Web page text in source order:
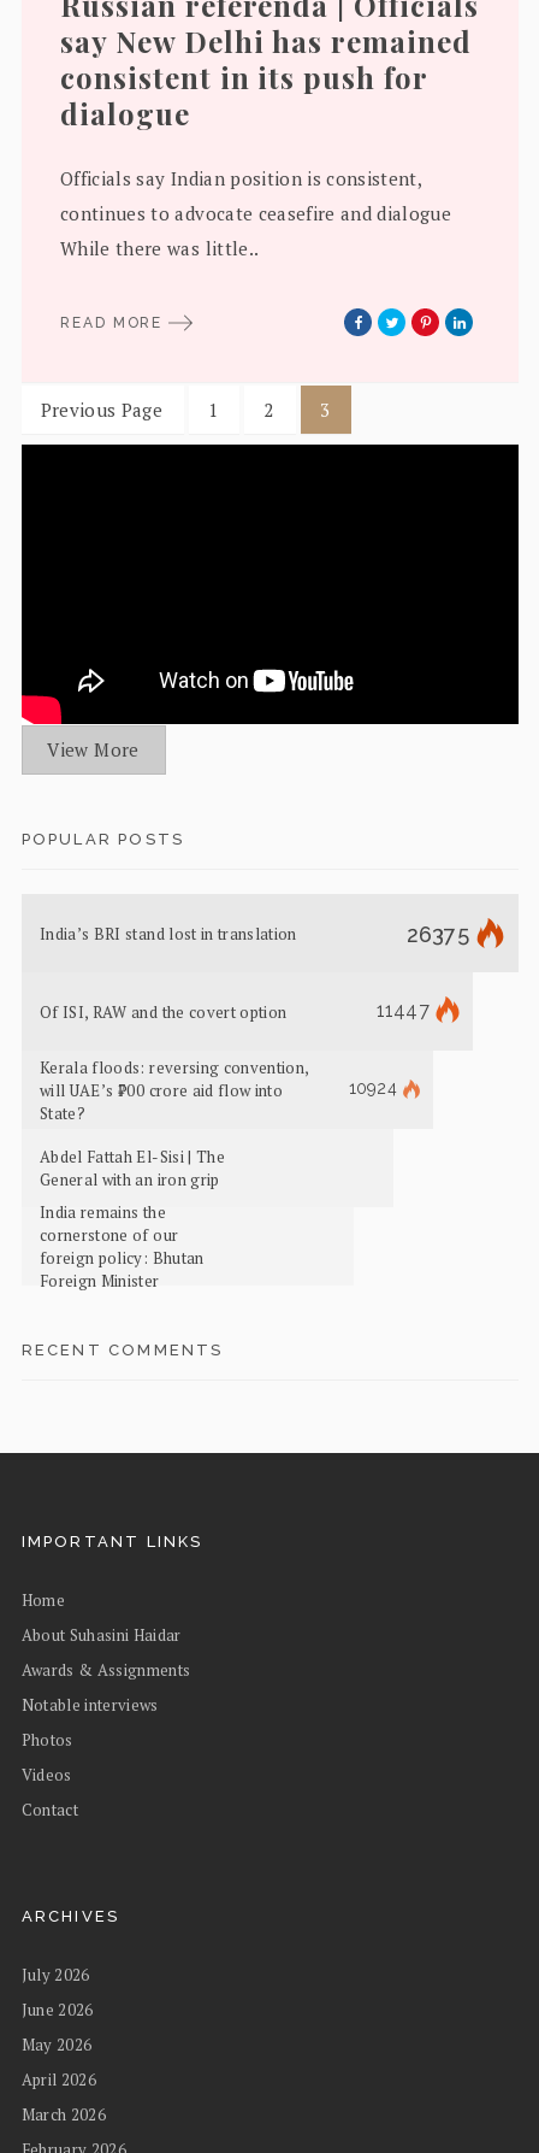
say New Delhi has remained
consistent in its push for
dialogue
Officials say Indian position is consistent,
continues to advocate ceasefire and dialogue
While there was little..
READ MORE
Previous Page 1 2 3
View More
POPULAR POSTS
India’s BRI stand lost in translation 26375
Of ISI, RAW and the covert option 11447
Kerala floods: reversing convention,
will UAE’s ₹700 crore aid flow into
State?
10924
Abdel Fattah El-Sisi | The
General with an iron grip
India remains the
cornerstone of our
foreign policy: Bhutan
Foreign Minister
RECENT COMMENTS
IMPORTANT LINKS
Home
About Suhasini Haidar
Awards & Assignments
Notable interviews
Photos
Videos
Contact
ARCHIVES
July 2026
June 2026
May 2026
April 2026
March 2026